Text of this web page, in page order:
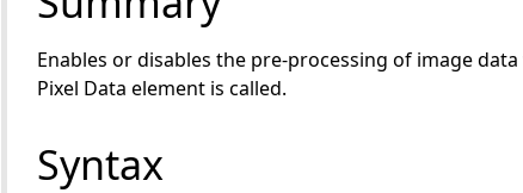
Enables or disables the pre-processing of image
Pixel Data element is called.
Syntax